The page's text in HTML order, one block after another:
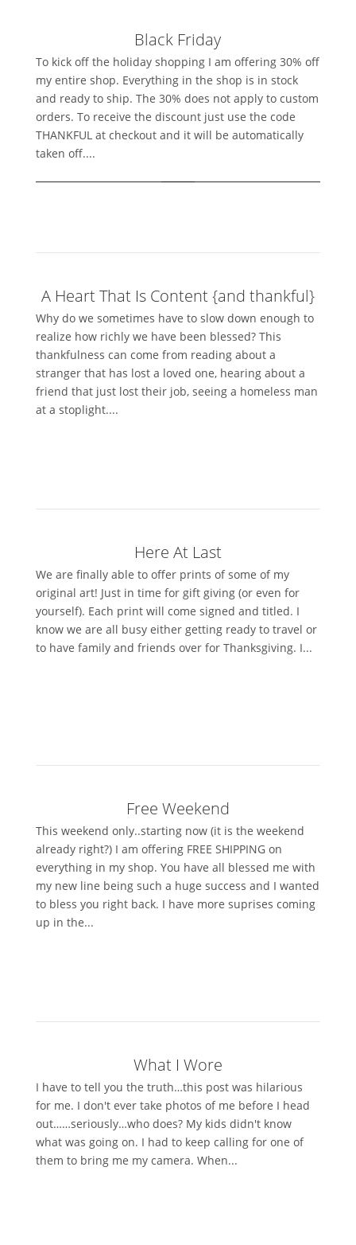
Black Friday
To kick off the holiday shopping I am offering 30% off
my entire shop. Everything in the shop is in stock
and ready to ship. The 30% does not apply to custom
orders. To receive the discount just use the code
THANKFUL at checkout and it will be automatically
taken off....
A Heart That Is Content {and thankful}
Why do we sometimes have to slow down enough to
realize how richly we have been blessed? This
thankfulness can come from reading about a
stranger that has lost a loved one, hearing about a
friend that just lost their job, seeing a homeless man
at a stoplight....
Here At Last
We are finally able to offer prints of some of my
original art! Just in time for gift giving (or even for
yourself). Each print will come signed and titled. I
know we are all busy either getting ready to travel or
to have family and friends over for Thanksgiving. I...
Free Weekend
This weekend only..starting now (it is the weekend
already right?) I am offering FREE SHIPPING on
everything in my shop. You have all blessed me with
my new line being such a huge success and I wanted
to bless you right back. I have more suprises coming
up in the...
What I Wore
I have to tell you the truth…this post was hilarious
for me. I don't ever take photos of me before I head
out……seriously…who does? My kids didn't know
what was going on. I had to keep calling for one of
them to bring me my camera. When...